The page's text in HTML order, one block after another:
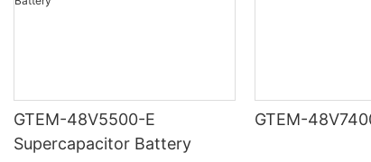
GTEM-48V5500-E
Supercapacitor Battery